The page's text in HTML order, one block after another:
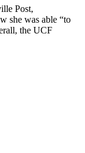
Post,
she was able “to
the UCF